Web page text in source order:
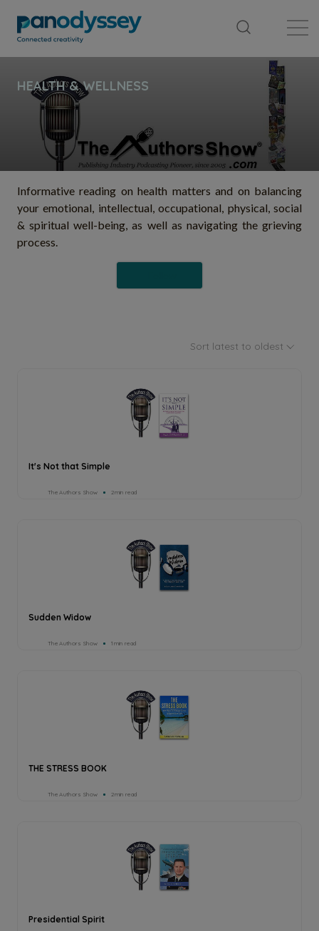
Informative reading on health matters and on balancing
your emotional, intellectual, occupational, physical, social
& spiritual well-being, as well as navigating the grieving
process.
Sort latest to oldest
It's Not that Simple
The Authors Show 2min read
Sudden Widow
The Authors Show 1min read
THE STRESS BOOK
The Authors Show 2min read
Presidential Spirit